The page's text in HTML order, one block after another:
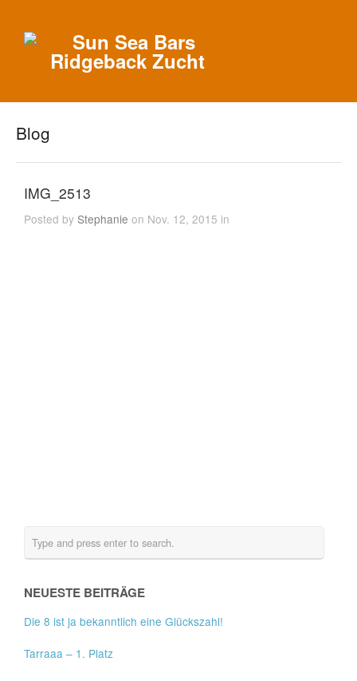
Blog
IMG_2513
Posted byStephanie on Nov. 12, 2015 in
NEUESTE BEITRÄGE
Die 8 ist ja bekanntlich eine Glückszahl!
Tarraaa – 1. Platz